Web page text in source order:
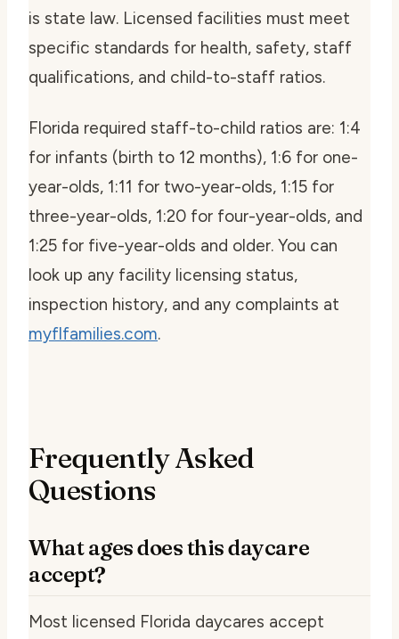
is state law. Licensed facilities must meet
specific standards for health, safety, staff
qualifications, and child-to-staff ratios.
Florida required staff-to-child ratios are: 1:4
for infants (birth to 12 months), 1:6 for one-
year-olds, 1:11 for two-year-olds, 1:15 for
three-year-olds, 1:20 for four-year-olds, and
1:25 for five-year-olds and older. You can
look up any facility licensing status,
inspection history, and any complaints at
myflfamilies.com.
Frequently Asked
Questions
What ages does this daycare
accept?
Most licensed Florida daycares accept